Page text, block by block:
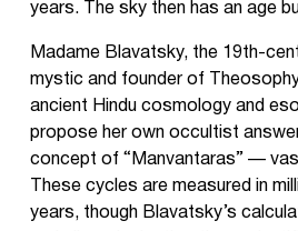
years. The sky then has an age
Madame Blavatsky, the 19th-
mystic and founder of
ancient Hindu cosmology and
propose her own occultist
concept of “Manvantaras” —
These cycles are measured in
years, though Blavatsky’s